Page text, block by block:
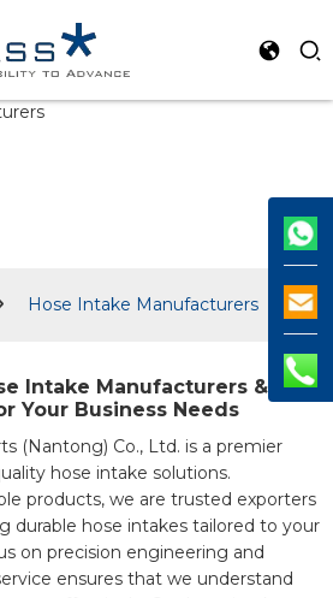
Hose Intake Manufacturers
Intake Manufacturers &
Your Business Needs
(Nantong) Co., Ltd. is a premier
hose intake solutions.
products, we are trusted exporters
durable hose intakes tailored to your
on precision engineering and
ensures that we understand